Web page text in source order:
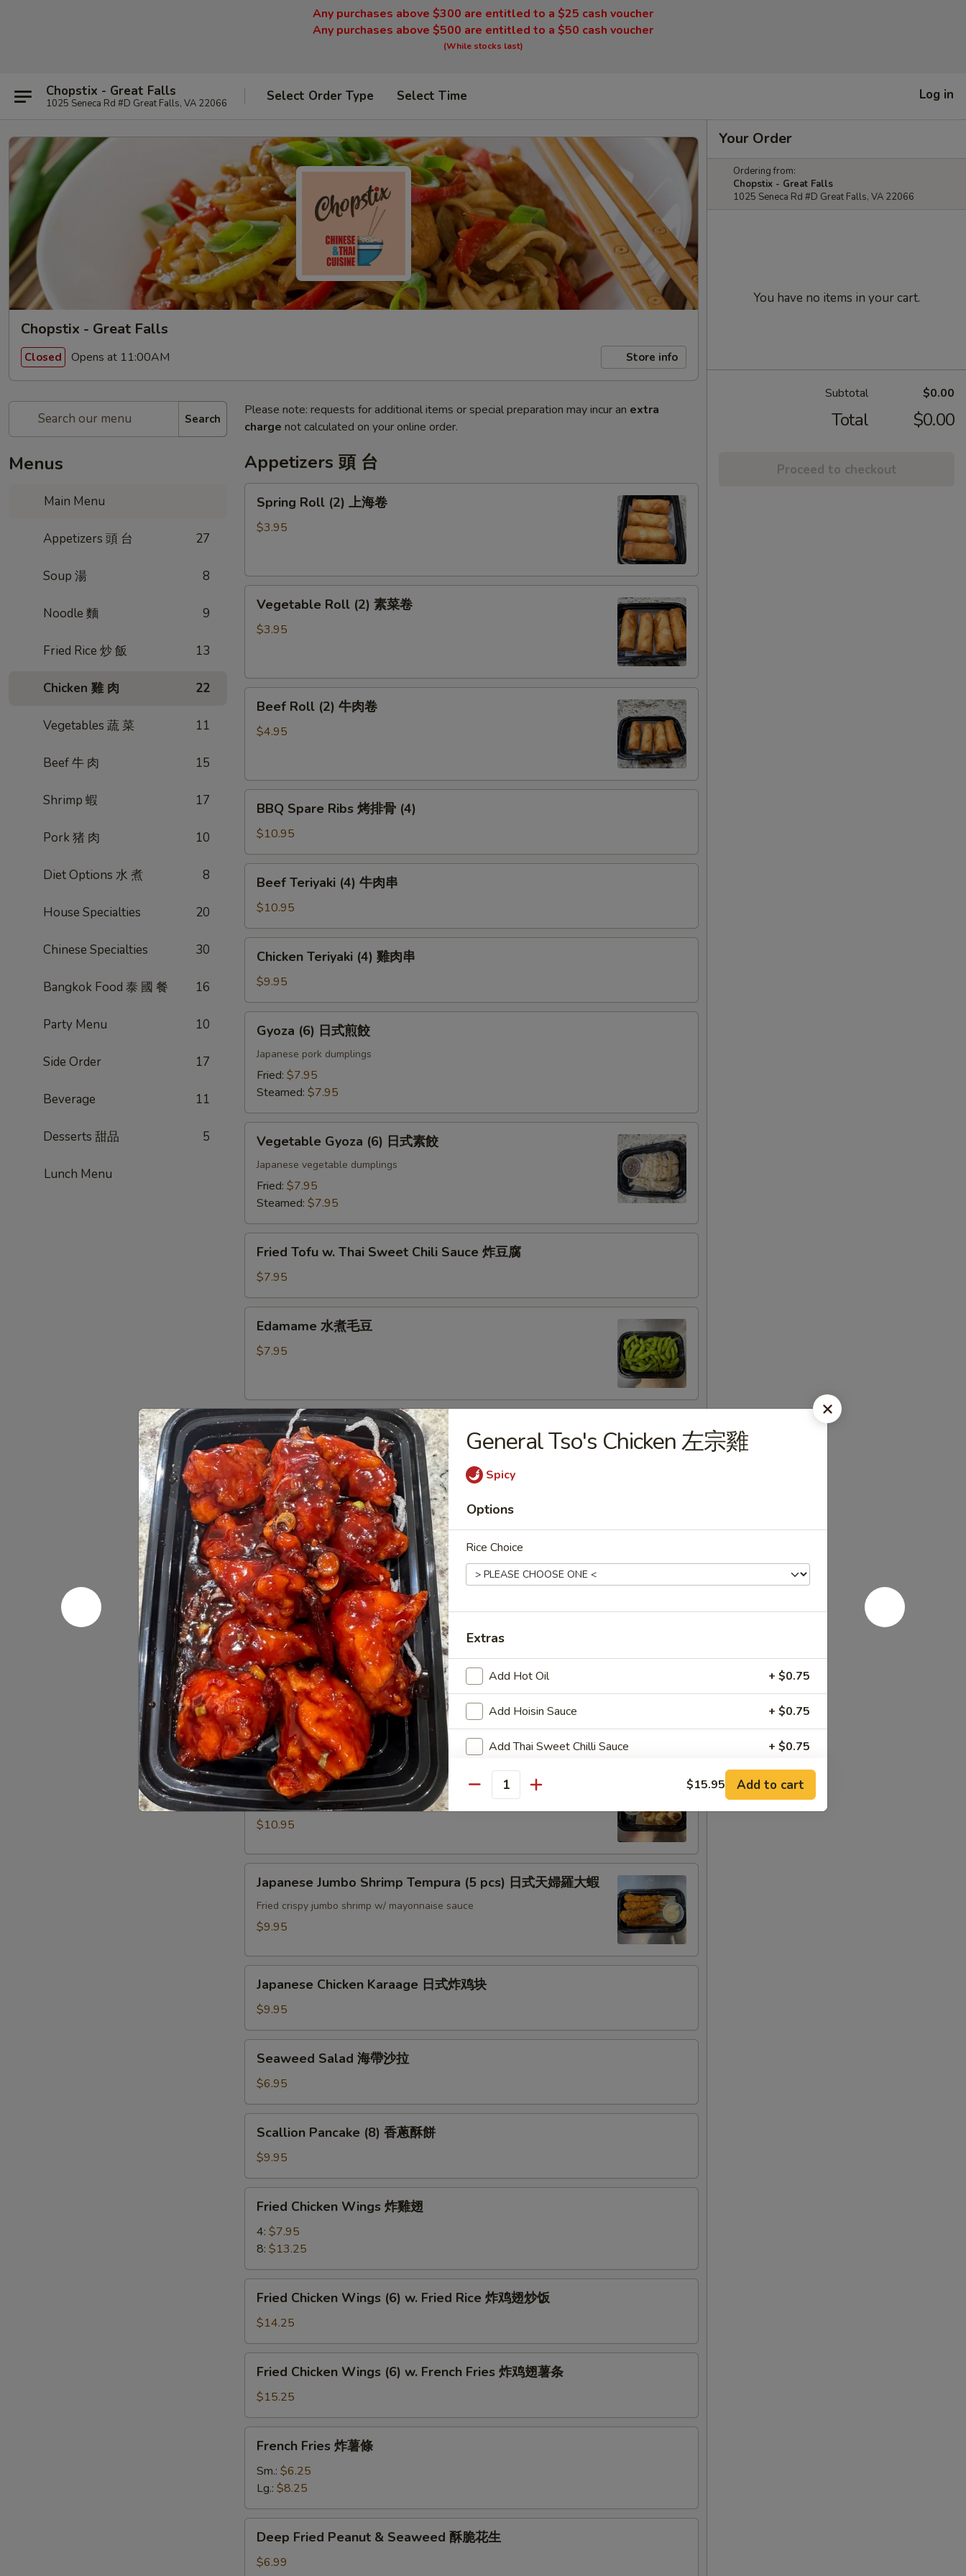
Any purchases above $300 are entitled to a $25 cash voucher
Any purchases above $500 are entitled to a $50 cash voucher
(While stocks last)
Chopstix - Great Falls
1025 Seneca Rd #D Great Falls, VA 22066 Select Order Type Select Time Log in
Chopstix - Great Falls
Closed Opens at 11:00AM Store info
Search
Menus
Main Menu
Appetizers 頭 台 27
Soup 湯 8
Noodle 麵 9
Fried Rice 炒 飯 13
Chicken 雞 肉 22
Vegetables 蔬 菜 11
Beef 牛 肉 15
Shrimp 蝦 17
Pork 猪 肉 10
Diet Options 水 煮 8
House Specialties 20
Chinese Specialties 30
Bangkok Food 泰 國 餐 16
Party Menu 10
Side Order 17
Beverage 11
Desserts 甜品 5
Lunch Menu
Please note: requests for additional items or special preparation may incur an extra
charge not calculated on your online order.
Appetizers 頭 台
Roll
(2)
卷
Spring Roll (2) 上海卷
$3.95
Roll
(2)
卷
Vegetable Roll (2) 素菜卷
$3.95
Roll
(2)
卷
Beef Roll (2) 牛肉卷
$4.95
Spare
Ribs
烤
排
(4)
BBQ Spare Ribs 烤排骨 (4)
$10.95
Teriyaki
(4)
牛
肉
Beef Teriyaki (4) 牛肉串
$10.95
Teriyaki
(4)
雞
肉
Chicken Teriyaki (4) 雞肉串
$9.95
(6)Gyoza (6) 日式煎餃
Japanese pork dumplings
Fried: $7.95
Steamed: $7.95
Gyoza
(6)
餃
Vegetable Gyoza (6) 日式素餃
Japanese vegetable dumplings
Fried: $7.95
Steamed: $7.95
Tofu
Thai
Sweet
Chili
Sauce
腐
Fried Tofu w. Thai Sweet Chili Sauce 炸豆腐
$7.95
Edamame 水煮毛豆
$7.95
Shumai
(8)
燒
賣
Shumai (8) 燒 賣
Fried or Steamed shrimp dumplings
Fried:$8.95
Steamed:$8.95
Crab
Rangoon
(6)
炸
蟹
角
Crab Rangoon (6) 炸蟹角
with cream cheese filling
$9.95
Fried
Wonton
(8)
炸
雲
吞
Fried Wonton (8) 炸雲吞
$9.95
Crispy
Shrimp
w.
Thai
Sweet
&
Chili
Sauce
(6)
泰
式
Crispy Shrimp w. Thai Sweet & Chili Sauce (6) 泰式脆皮蝦
$9.95
Walnut
Shrimp
(6)
蝦
Walnut Shrimp (6) 核桃蝦
Fried shrimp in sweet mayo sauce with glazed walnuts
$10.95
Jumbo
Shrimp
Tempura
pcs)
婦
羅
Japanese Jumbo Shrimp Tempura (5 pcs) 日式天婦羅大蝦
Fried crispy jumbo shrimp w/ mayonnaise sauce
$9.95
Chicken
Karaage
日
式
Japanese Chicken Karaage 日式炸鸡块
$9.95
Salad
帶
沙
Seaweed Salad 海帶沙拉
$6.95
Pancake
(8)
香
蔥
Scallion Pancake (8) 香蔥酥餅
$9.95
Chicken
Wings
雞
翅
Fried Chicken Wings 炸雞翅
4: $7.95
8: $13.25
Chicken
Wings
(6)
w.
Fried
Rice
鸡
Fried Chicken Wings (6) w. Fried Rice 炸鸡翅炒饭
$14.25
Chicken
Wings
(6)
w.
French
Fries
翅
Fried Chicken Wings (6) w. French Fries 炸鸡翅薯条
$15.25
Fries
條
French Fries 炸薯條
Sm.: $6.25
Lg.: $8.25
Fried
Peanut
Deep Fried Peanut & Seaweed 酥脆花生
$6.99
Your Order
Ordering from:
Chopstix - Great Falls
1025 Seneca Rd #D Great Falls, VA 22066
You have no items in your cart.
Subtotal $0.00
Total $0.00
Proceed to checkout
General Tso's Chicken 左宗雞
Spicy
Options
Rice Choice
Extras
Add Hot Oil + $0.75
Add Hoisin Sauce + $0.75
Add Thai Sweet Chilli Sauce + $0.75
Special instructions
NOTE EXTRA CHARGES MAY BE INCURRED FOR ADDITIONS IN THIS
Quantity $15.95 Add to cart